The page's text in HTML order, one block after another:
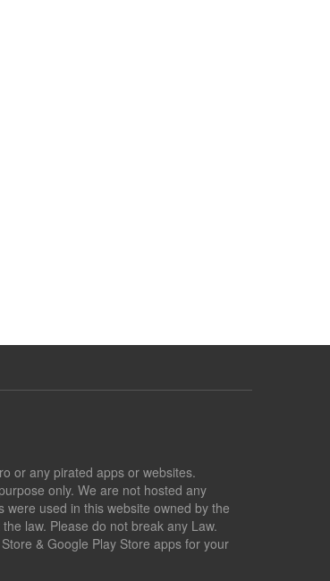
or any pirated apps or websites.
only. We are not hosted any
used in this website owned by the
law. Please do not break any Law.
& Google Play Store apps for your